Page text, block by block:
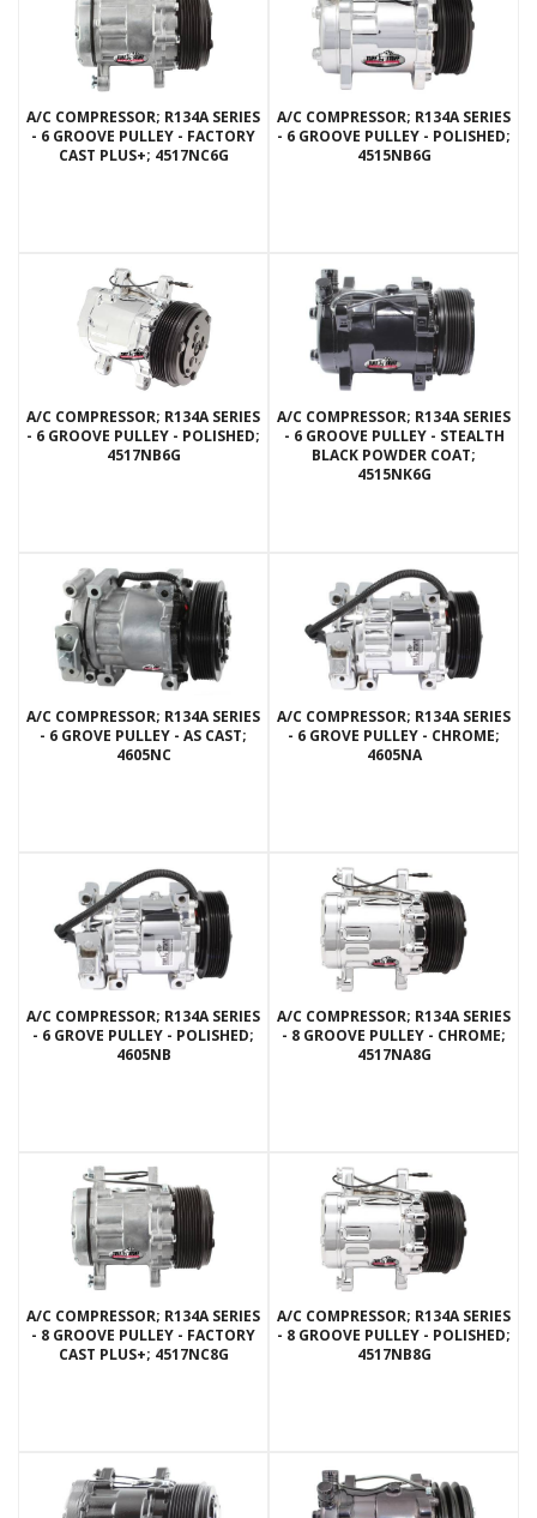
A/C COMPRESSOR; R134A SERIES
- 6 GROOVE PULLEY - FACTORY
CAST PLUS+; 4517NC6G
A/C COMPRESSOR; R134A SERIES
- 6 GROOVE PULLEY - POLISHED;
4515NB6G
A/C COMPRESSOR; R134A SERIES
- 6 GROOVE PULLEY - POLISHED;
4517NB6G
A/C COMPRESSOR; R134A SERIES
- 6 GROOVE PULLEY - STEALTH
BLACK POWDER COAT;
4515NK6G
A/C COMPRESSOR; R134A SERIES
- 6 GROVE PULLEY - AS CAST;
4605NC
A/C COMPRESSOR; R134A SERIES
- 6 GROVE PULLEY - CHROME;
4605NA
A/C COMPRESSOR; R134A SERIES
- 6 GROVE PULLEY - POLISHED;
4605NB
A/C COMPRESSOR; R134A SERIES
- 8 GROOVE PULLEY - CHROME;
4517NA8G
A/C COMPRESSOR; R134A SERIES
- 8 GROOVE PULLEY - FACTORY
CAST PLUS+; 4517NC8G
A/C COMPRESSOR; R134A SERIES
- 8 GROOVE PULLEY - POLISHED;
4517NB8G